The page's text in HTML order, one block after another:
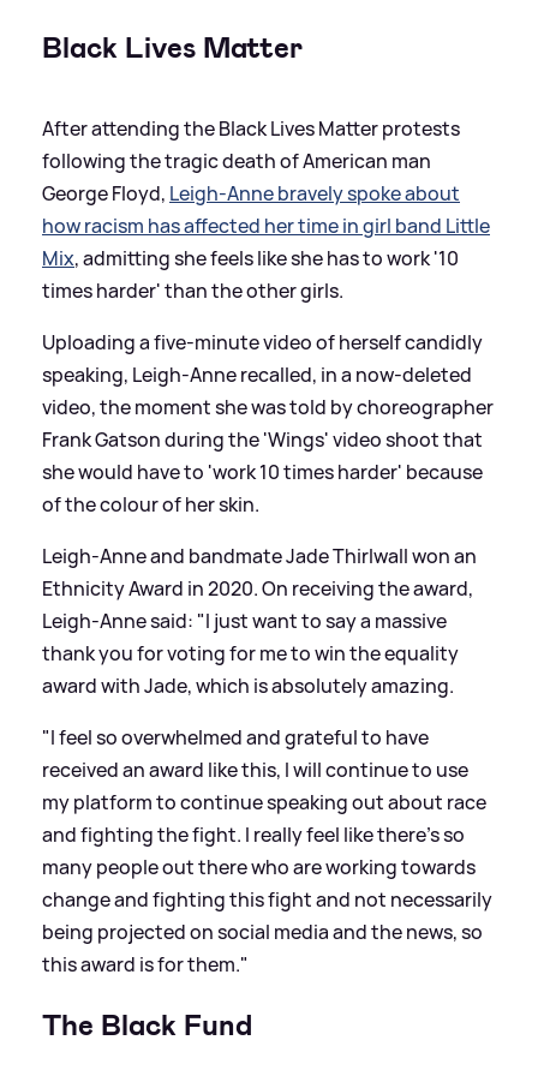
Black Lives Matter
After attending the Black Lives Matter protests
following the tragic death of American man
George Floyd, Leigh-Anne bravely spoke about
how racism has affected her time in girl band Little
Mix, admitting she feels like she has to work '10
times harder' than the other girls.
Uploading a five-minute video of herself candidly
speaking, Leigh-Anne recalled, in a now-deleted
video, the moment she was told by choreographer
Frank Gatson during the 'Wings' video shoot that
she would have to 'work 10 times harder' because
of the colour of her skin.
Leigh-Anne and bandmate Jade Thirlwall won an
Ethnicity Award in 2020. On receiving the award,
Leigh-Anne said: "I just want to say a massive
thank you for voting for me to win the equality
award with Jade, which is absolutely amazing.
"I feel so overwhelmed and grateful to have
received an award like this, I will continue to use
my platform to continue speaking out about race
and fighting the fight. I really feel like there’s so
many people out there who are working towards
change and fighting this fight and not necessarily
being projected on social media and the news, so
this award is for them."
The Black Fund